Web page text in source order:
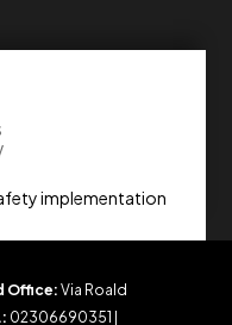
implementation
Office: Via Roald
02306690351 |